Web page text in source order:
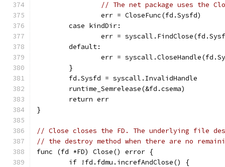
// The net package uses the
		err = CloseFunc(fd.Sysfd)
	case kindDir:
err =
	default:
err =
	}
	fd.Sysfd = syscall.InvalidHandle
	runtime_Semrelease(&fd.csema)
	return err
}
// Close closes the FD. The underlying file
// the destroy method when there are no
func (fd *FD) Close() error {
	if !fd.fdmu.increfAndClose() {